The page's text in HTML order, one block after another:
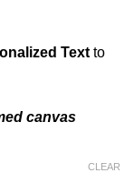
Text to
canvas
CLEAR